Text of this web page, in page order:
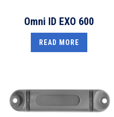
Omni ID EXO 600
READ MORE